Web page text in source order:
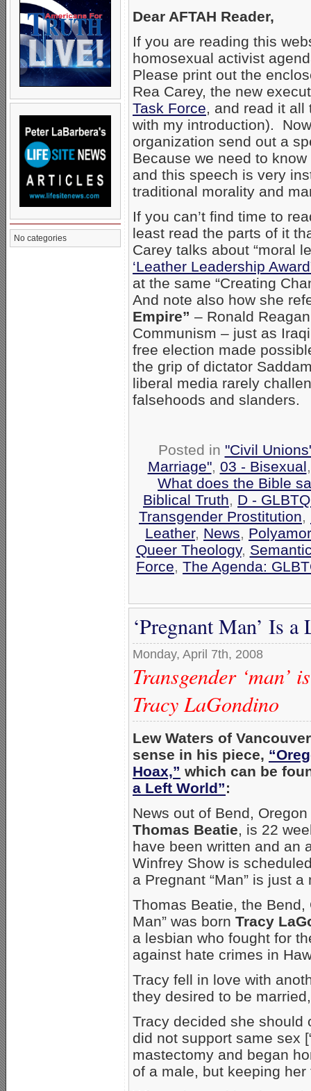
No categories
Dear AFTAH Reader,
If you are reading this
homosexual activist
Please print out the
Rea Carey, the new
Task Force, and read it all
with my introduction).
organization send out a
Because we need to
and this speech is very
traditional morality and
If you can’t find time to
least read the parts of it
Carey talks about “moral
‘Leather Leadership
at the same “Creating
And note also how she
Empire” – Ronald
Communism – just as
free election made
the grip of dictator
liberal media rarely
falsehoods and slanders.
Posted in "Civil
Marriage", 03 - Bisexual
What does the Bible
Biblical Truth, D -
Transgender Prostitution,
Leather, News,
Queer Theology,
Force, The Agenda:
‘Pregnant Man’ Is
Monday, April 7th, 2008
Transgender ‘man’
Tracy LaGondino
Lew Waters of
sense in his piece,
Hoax,” which can be
a Left World”:
News out of Bend,
Thomas Beatie, is 22
have been written and an
Winfrey Show is
a Pregnant “Man” is just a
Thomas Beatie, the Bend,
Man” was born Tracy
a lesbian who fought for
against hate crimes in
Tracy fell in love with
they desired to be
Tracy decided she should
did not support same sex
mastectomy and began
of a male, but keeping